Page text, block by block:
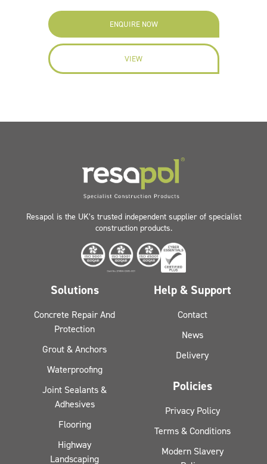
ENQUIRE NOW
VIEW
Resapol is the UK’s trusted independent supplier of specialist
construction products.
Solutions
Concrete Repair And
Protection
Grout & Anchors
Waterproofing
Joint Sealants &
Adhesives
Flooring
Highway
Landscaping
Help & Support
Contact
News
Delivery
Policies
Privacy Policy
Terms & Conditions
Modern Slavery